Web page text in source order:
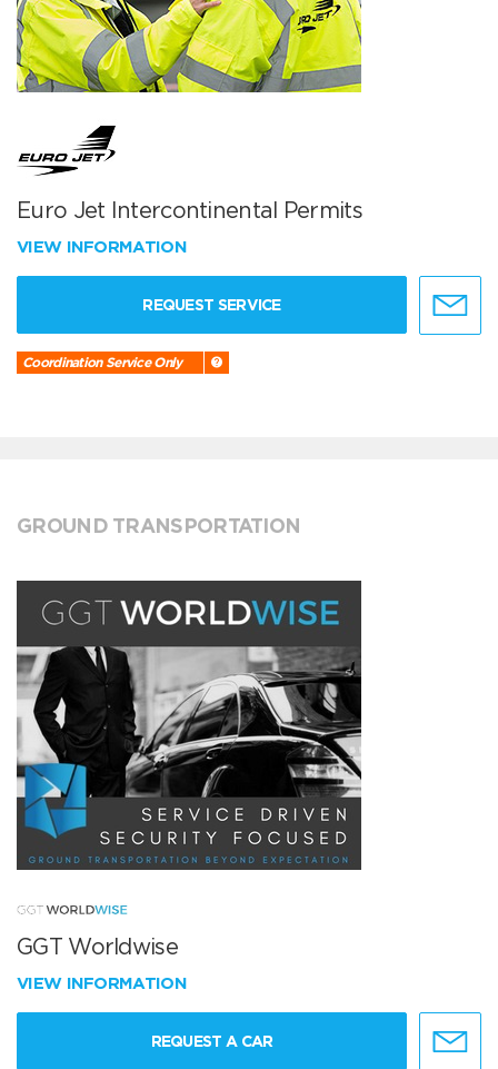
Euro Jet Intercontinental Permits
VIEW INFORMATION
REQUEST SERVICE
Coordination Service Only
GROUND TRANSPORTATION
GGT Worldwise
VIEW INFORMATION
REQUEST A CAR